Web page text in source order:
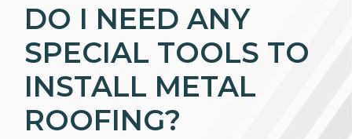
DO I NEED ANY
SPECIAL TOOLS TO
INSTALL METAL
ROOFING?